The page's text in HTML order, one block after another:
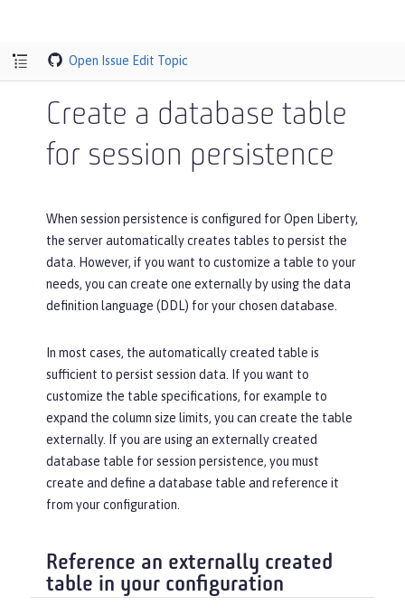
Open Issue Edit Topic
Create a database table
for session persistence
When session persistence is configured for Open Liberty,
the server automatically creates tables to persist the
data. However, if you want to customize a table to your
needs, you can create one externally by using the data
definition language (DDL) for your chosen database.
In most cases, the automatically created table is
sufficient to persist session data. If you want to
customize the table specifications, for example to
expand the column size limits, you can create the table
externally. If you are using an externally created
database table for session persistence, you must
create and define a database table and reference it
from your configuration.
Reference an externally created
table in your configuration